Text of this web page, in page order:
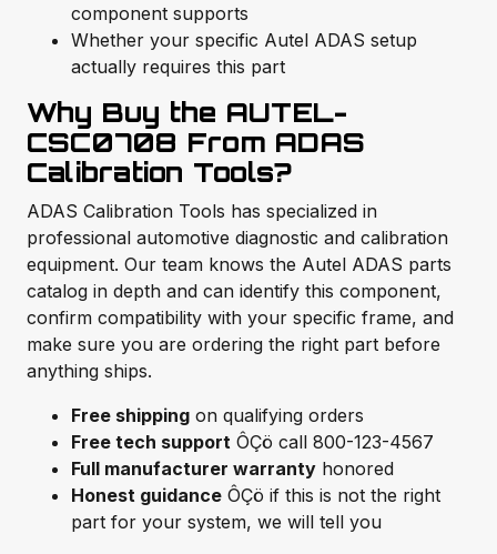
component supports
Whether your specific Autel ADAS setup
actually requires this part
Why Buy the AUTEL-
CSC0708 From ADAS
Calibration Tools?
ADAS Calibration Tools has specialized in
professional automotive diagnostic and calibration
equipment. Our team knows the Autel ADAS parts
catalog in depth and can identify this component,
confirm compatibility with your specific frame, and
make sure you are ordering the right part before
anything ships.
Free shipping on qualifying orders
Free tech support ÔÇö call 800-123-4567
Full manufacturer warranty honored
Honest guidance ÔÇö if this is not the right
part for your system, we will tell you